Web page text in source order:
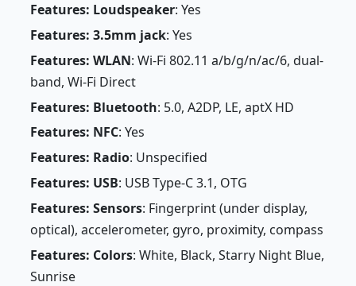
Features: Loudspeaker: Yes
Features: 3.5mm jack: Yes
Features: WLAN: Wi-Fi 802.11 a/b/g/n/ac/6, dual-
band, Wi-Fi Direct
Features: Bluetooth: 5.0, A2DP, LE, aptX HD
Features: NFC: Yes
Features: Radio: Unspecified
Features: USB: USB Type-C 3.1, OTG
Features: Sensors: Fingerprint (under display,
optical), accelerometer, gyro, proximity, compass
Features: Colors: White, Black, Starry Night Blue,
Sunrise